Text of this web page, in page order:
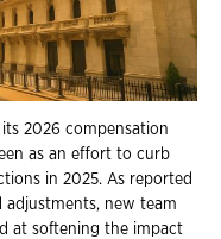
its 2026 compensation
as an effort to curb
in 2025. As reported
new team
at softening the impact